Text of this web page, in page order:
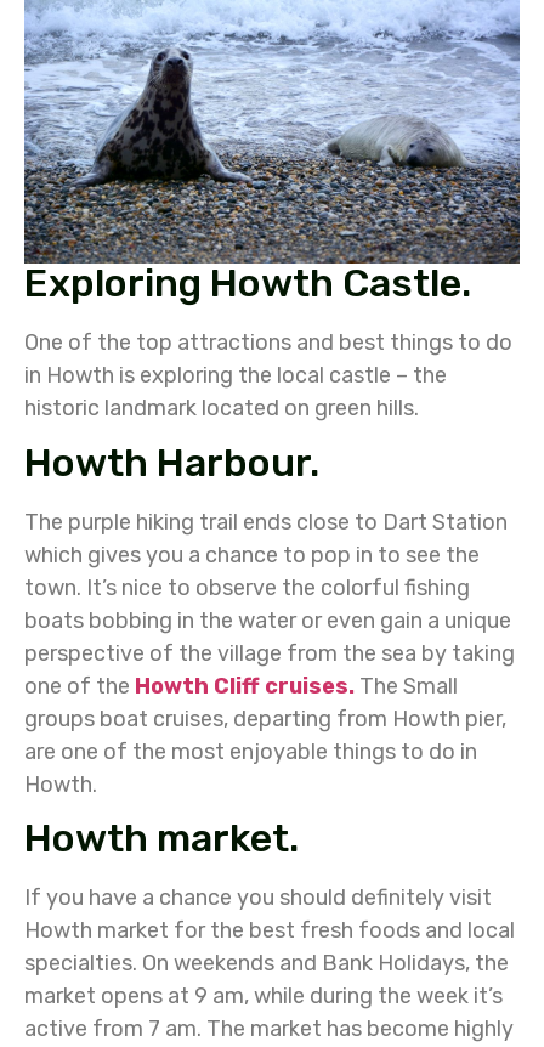
Exploring Howth Castle.
One of the top attractions and best things to do
in Howth is exploring the local castle – the
historic landmark located on green hills.
Howth Harbour.
The purple hiking trail ends close to Dart Station
which gives you a chance to pop in to see the
town. It’s nice to observe the colorful fishing
boats bobbing in the water or even gain a unique
perspective of the village from the sea by taking
one of the Howth Cliff cruises. The Small
groups boat cruises, departing from Howth pier,
are one of the most enjoyable things to do in
Howth.
Howth market.
If you have a chance you should definitely visit
Howth market for the best fresh foods and local
specialties. On weekends and Bank Holidays, the
market opens at 9 am, while during the week it’s
active from 7 am. The market has become highly